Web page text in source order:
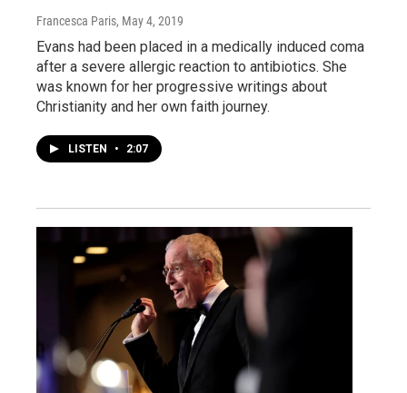
Francesca Paris, May 4, 2019
Evans had been placed in a medically induced coma
after a severe allergic reaction to antibiotics. She
was known for her progressive writings about
Christianity and her own faith journey.
LISTEN • 2:07